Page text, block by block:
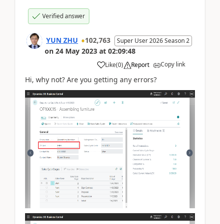
Verified answer
YUN ZHU 102,763 Super User 2026 Season 2
on 24 May 2023 at 02:09:48
Like(0) Report Copy link
Hi, why not? Are you getting any errors?